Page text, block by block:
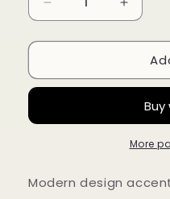
Decrease
quantity
for
Chair
Increase
quantity
for
Sami
Chair
More
Modern design